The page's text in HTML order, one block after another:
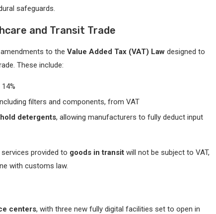
safeguards.
and Transit Trade
to the Value Added Tax (VAT) Law designed to
These include:
filters and components, from VAT
detergents, allowing manufacturers to fully deduct input
provided to goods in transit will not be subject to VAT,
with customs law.
centers, with three new fully digital facilities set to open in